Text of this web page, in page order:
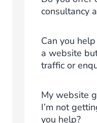
consultancy
Can you
a website
traffic or
My website
I’m not
you help?